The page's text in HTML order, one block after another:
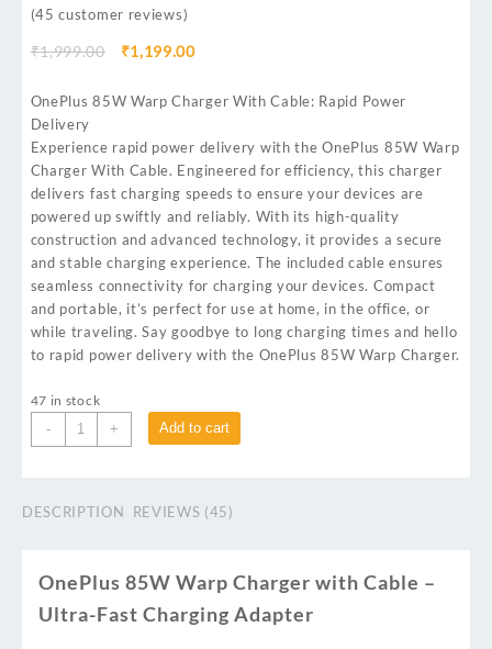
(45 customer reviews)
₹1,999.00 ₹1,199.00
OnePlus 85W Warp Charger With Cable: Rapid Power
Delivery
Experience rapid power delivery with the OnePlus 85W Warp
Charger With Cable. Engineered for efficiency, this charger
delivers fast charging speeds to ensure your devices are
powered up swiftly and reliably. With its high-quality
construction and advanced technology, it provides a secure
and stable charging experience. The included cable ensures
seamless connectivity for charging your devices. Compact
and portable, it’s perfect for use at home, in the office, or
while traveling. Say goodbye to long charging times and hello
to rapid power delivery with the OnePlus 85W Warp Charger.
47 in stock
-
+ Add to cart
DESCRIPTION REVIEWS (45)
OnePlus 85W Warp Charger with Cable –
Ultra-Fast Charging Adapter